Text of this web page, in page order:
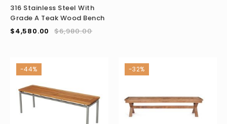
316 Stainless Steel With
Grade A Teak Wood Bench
$6,980.00
$4,580.00
-44% -32%